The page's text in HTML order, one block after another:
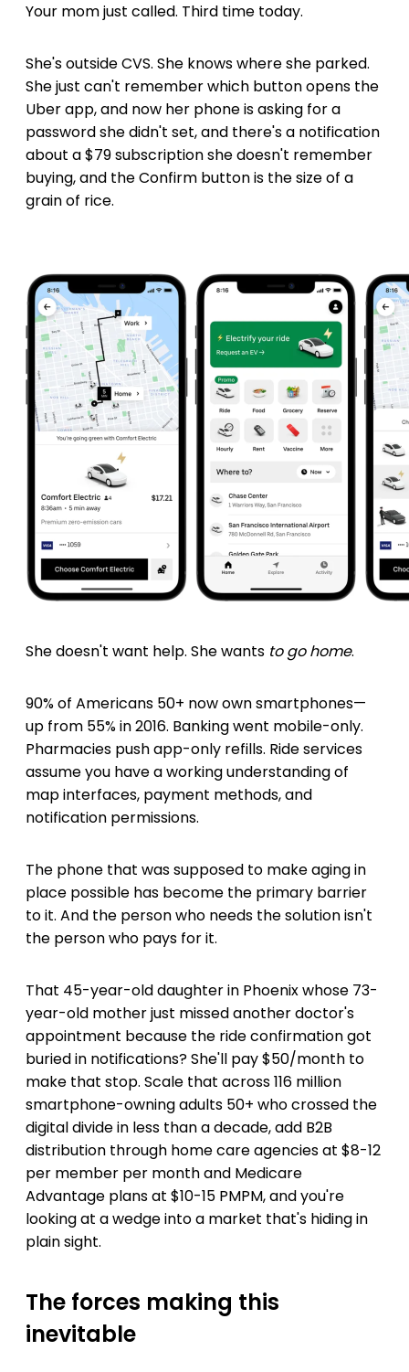
Your mom just called. Third time today.
She's outside CVS. She knows where she parked.
She just can't remember which button opens the
Uber app, and now her phone is asking for a
password she didn't set, and there's a notification
about a $79 subscription she doesn't remember
buying, and the Confirm button is the size of a
grain of rice.
She doesn't want help. She wants to go home.
90% of Americans 50+ now own smartphones—
up from 55% in 2016. Banking went mobile-only.
Pharmacies push app-only refills. Ride services
assume you have a working understanding of
map interfaces, payment methods, and
notification permissions.
The phone that was supposed to make aging in
place possible has become the primary barrier
to it. And the person who needs the solution isn't
the person who pays for it.
That 45-year-old daughter in Phoenix whose 73-
year-old mother just missed another doctor's
appointment because the ride confirmation got
buried in notifications? She'll pay $50/month to
make that stop. Scale that across 116 million
smartphone-owning adults 50+ who crossed the
digital divide in less than a decade, add B2B
distribution through home care agencies at $8-12
per member per month and Medicare
Advantage plans at $10-15 PMPM, and you're
looking at a wedge into a market that's hiding in
plain sight.
The forces making this
inevitable